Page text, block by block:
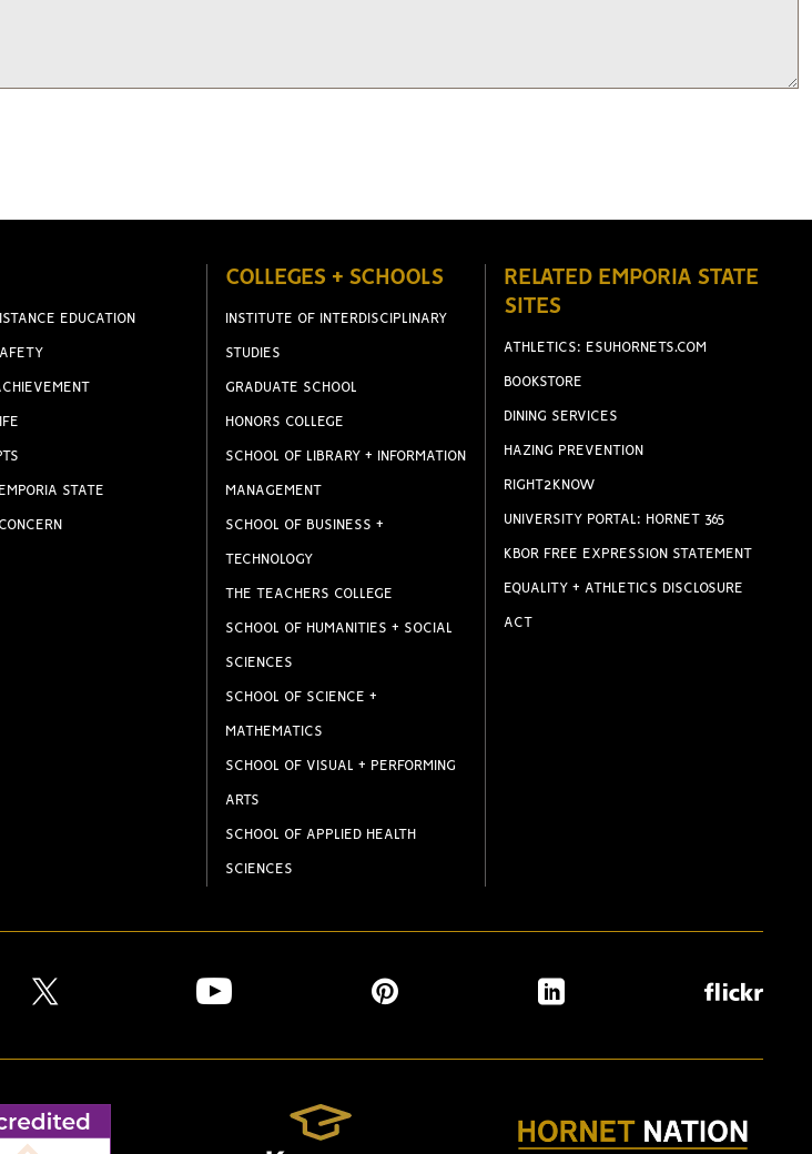
EDUCATION
STATE
COLLEGES + SCHOOLS
INSTITUTE OF INTERDISCIPLINARY
STUDIES
GRADUATE SCHOOL
HONORS COLLEGE
SCHOOL OF LIBRARY + INFORMATION
MANAGEMENT
SCHOOL OF BUSINESS +
TECHNOLOGY
THE TEACHERS COLLEGE
SCHOOL OF HUMANITIES + SOCIAL
SCIENCES
SCHOOL OF SCIENCE +
MATHEMATICS
SCHOOL OF VISUAL + PERFORMING
ARTS
SCHOOL OF APPLIED HEALTH
SCIENCES
RELATED EMPORIA STATE
SITES
ATHLETICS: ESUHORNETS.COM
BOOKSTORE
DINING SERVICES
HAZING PREVENTION
RIGHT2KNOW
UNIVERSITY PORTAL: HORNET 365
KBOR FREE EXPRESSION STATEMENT
EQUALITY + ATHLETICS DISCLOSURE
ACT